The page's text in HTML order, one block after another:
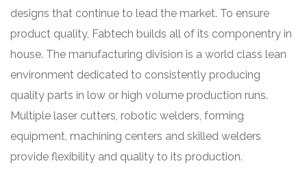
designs that continue to lead the market. To ensure
product quality, Fabtech builds all of its componentry in
house. The manufacturing division is a world class lean
environment dedicated to consistently producing
quality parts in low or high volume production runs.
Multiple laser cutters, robotic welders, forming
equipment, machining centers and skilled welders
provide flexibility and quality to its production.